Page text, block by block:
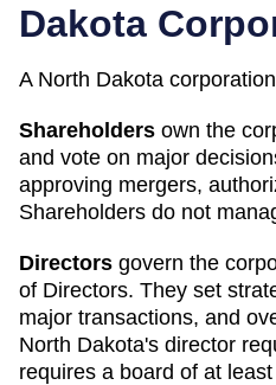
Dakota
A North Dakota
Shareholders own the
and vote on major
approving mergers,
Shareholders do not
Directors govern the
of Directors. They set
major transactions, and
North Dakota's director
requires a board of at